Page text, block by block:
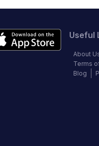
Useful
About
Terms
Blog